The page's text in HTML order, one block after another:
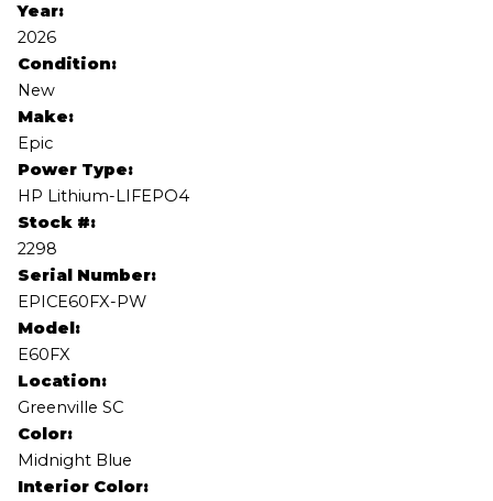
Year:
2026
Condition:
New
Make:
Epic
Power Type:
HP Lithium-LIFEPO4
Stock #:
2298
Serial Number:
EPICE60FX-PW
Model:
E60FX
Location:
Greenville SC
Color:
Midnight Blue
Interior Color: